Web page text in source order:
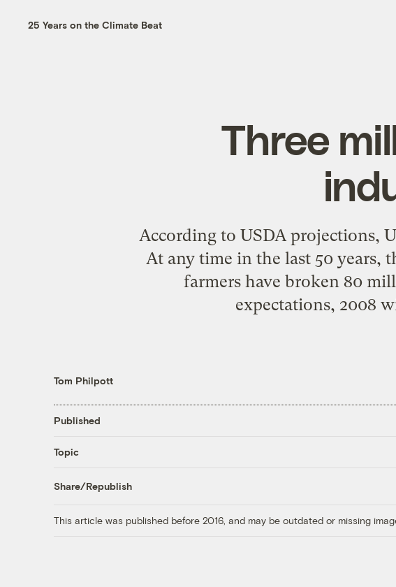
25 Years on the Climate Beat
Three
According to USDA projections,
At any time in the last 50 years,
farmers have broken 80
expectations, 2008
Tom Philpott
Published
Topic
Share/Republish
This article was published before 2016, and may be outdated or missing